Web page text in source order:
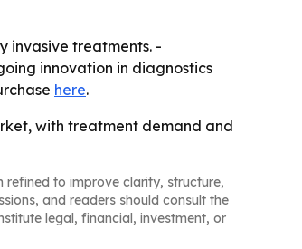
invasive treatments. -
innovation in diagnostics
here.
with treatment demand and
refined to improve clarity, structure,
and readers should consult the
legal, financial, investment, or